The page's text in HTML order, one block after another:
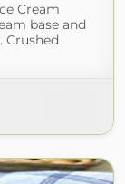
Cream
base and
Crushed